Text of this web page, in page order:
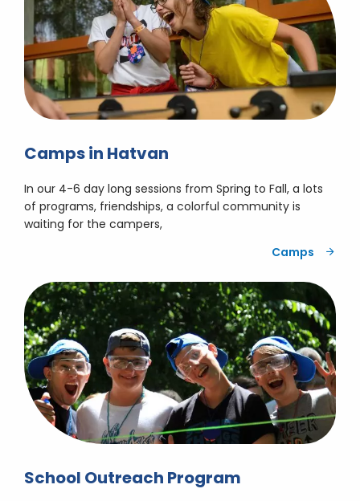
Camps in Hatvan
In our 4-6 day long sessions from Spring to Fall, a lots
of programs, friendships, a colorful community is
waiting for the campers,
Camps
School Outreach Program